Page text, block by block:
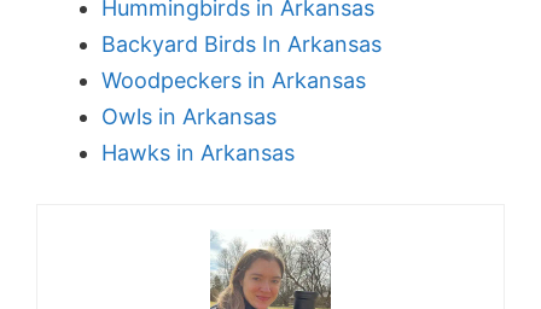
Hummingbirds in Arkansas
Backyard Birds In Arkansas
Woodpeckers in Arkansas
Owls in Arkansas
Hawks in Arkansas